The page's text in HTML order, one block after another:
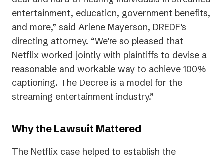
entertainment, education, government benefits,
and more,” said Arlene Mayerson, DREDF’s
directing attorney. “We’re so pleased that
Netflix worked jointly with plaintiffs to devise a
reasonable and workable way to achieve 100%
captioning. The Decree is a model for the
streaming entertainment industry.”
Why the Lawsuit Mattered
The Netflix case helped to establish the